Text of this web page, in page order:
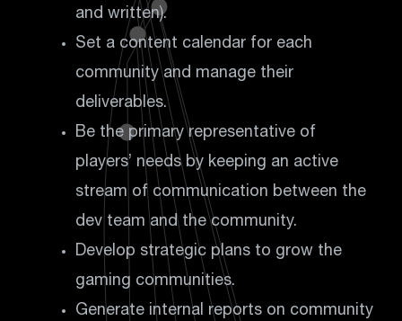
and written).
Set a content calendar for each
community and manage their
deliverables.
Be the primary representative of
players’ needs by keeping an active
stream of communication between the
dev team and the community.
Develop strategic plans to grow the
gaming communities.
Generate internal reports on community